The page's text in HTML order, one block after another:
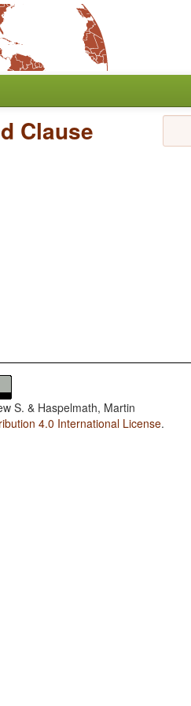
Clause
S. & Haspelmath, Martin
4.0 International License.